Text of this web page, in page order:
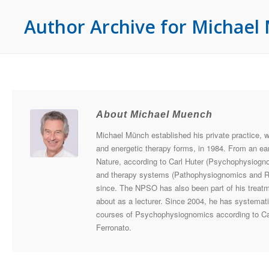
Author Archive for Michael
About Michael Muench
Michael Münch established his private practice,
and energetic therapy forms, in 1984. From an
Nature, according to Carl Huter
and therapy systems (Pathophysiognomics and
since. The NPSO has also been part of his
about as a lecturer. Since 2004, he has
courses of Psychophysiognomics according to
Ferronato.